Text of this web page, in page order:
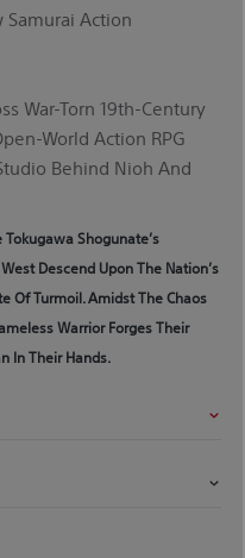
Samurai Action
War-Torn 19th-Century
World Action RPG
Behind Nioh And
Tokugawa Shogunate’s
Descend Upon The Nation’s
Of Turmoil. Amidst The Chaos
Warrior Forges Their
In Their Hands.